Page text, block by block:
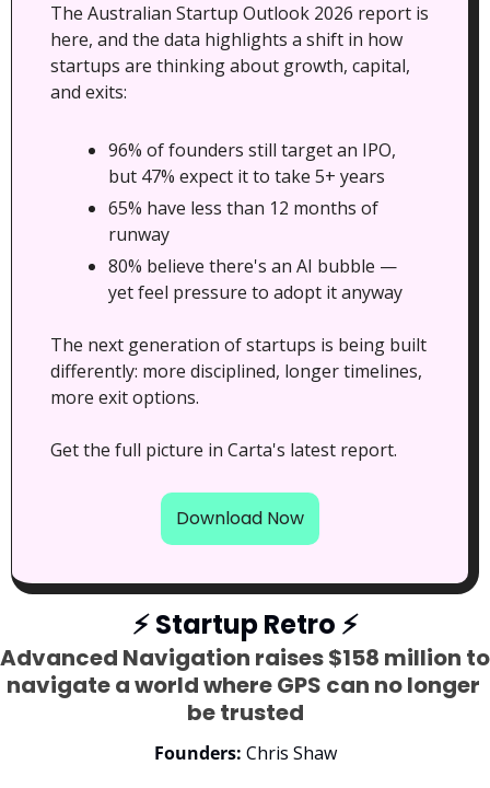
The Australian Startup Outlook 2026 report is
here, and the data highlights a shift in how
startups are thinking about growth, capital,
and exits:
96% of founders still target an IPO,
but 47% expect it to take 5+ years
65% have less than 12 months of
runway
80% believe there's an AI bubble —
yet feel pressure to adopt it anyway
The next generation of startups is being built
differently: more disciplined, longer timelines,
more exit options.
Get the full picture in Carta's latest report.
Download Now
⚡ Startup Retro ⚡
Advanced Navigation raises $158 million to
navigate a world where GPS can no longer
be trusted
Founders: Chris Shaw